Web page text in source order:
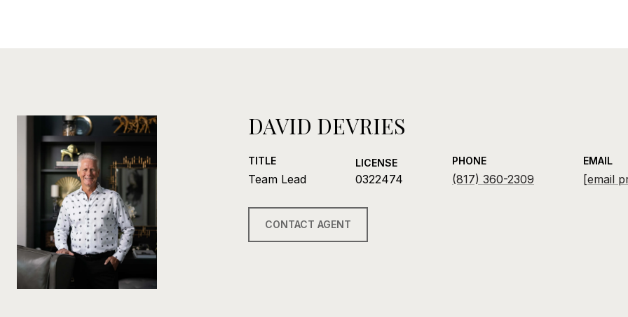
DAVID DEVRIES
TITLE
Team Lead
LICENSE
0322474
PHONE
(817) 360-2309
EMAIL
[email
CONTACT AGENT